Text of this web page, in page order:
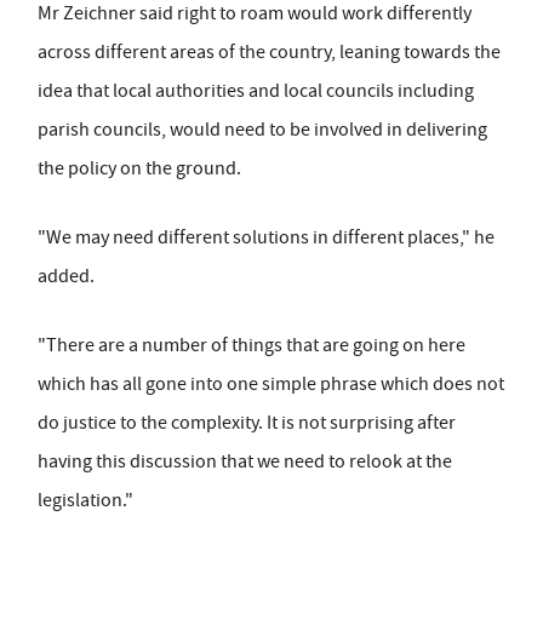
Mr Zeichner said right to roam would work differently
across different areas of the country, leaning towards the
idea that local authorities and local councils including
parish councils, would need to be involved in delivering
the policy on the ground.
"We may need different solutions in different places," he
added.
"There are a number of things that are going on here
which has all gone into one simple phrase which does not
do justice to the complexity. It is not surprising after
having this discussion that we need to relook at the
legislation."